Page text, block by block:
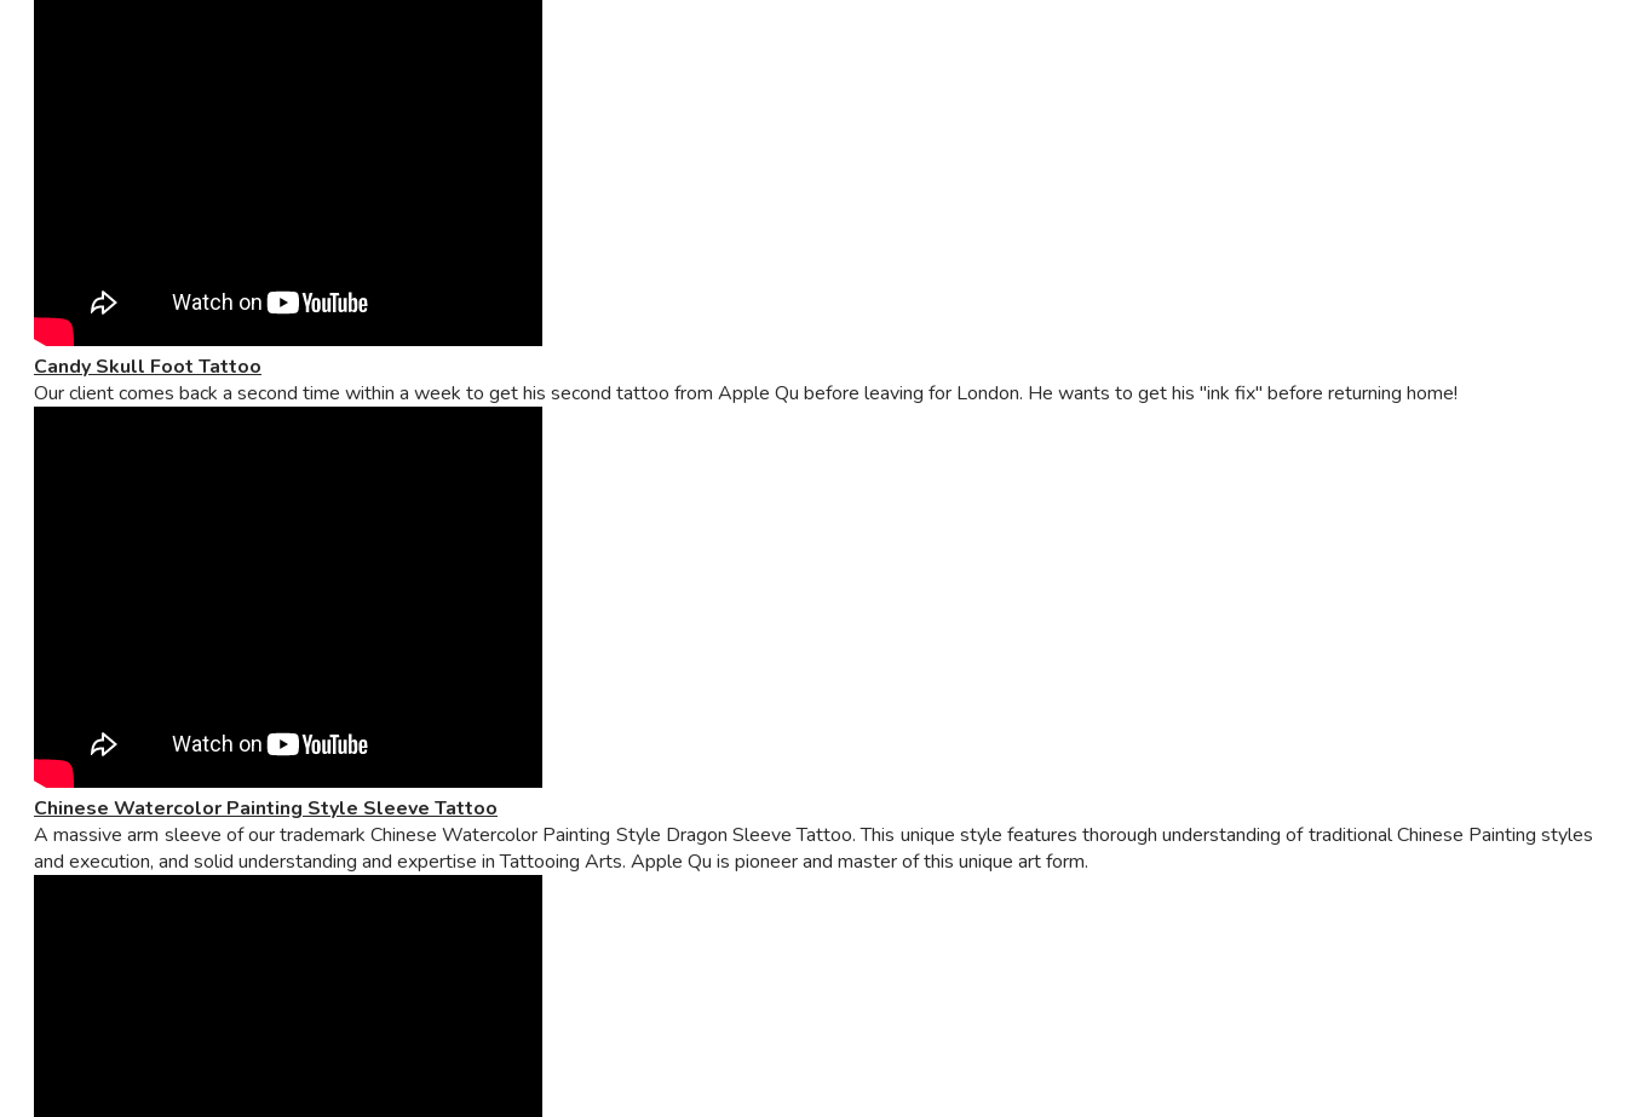
Candy Skull Foot Tattoo
Our client comes back a second time within a week to get his second tattoo from Apple Qu before leaving for London. He wants to get his "ink fix" before returning home!
Chinese Watercolor Painting Style Sleeve Tattoo
A massive arm sleeve of our trademark Chinese Watercolor Painting Style Dragon Sleeve Tattoo. This unique style features thorough understanding of traditional Chinese Painting styles
and execution, and solid understanding and expertise in Tattooing Arts. Apple Qu is pioneer and master of this unique art form.